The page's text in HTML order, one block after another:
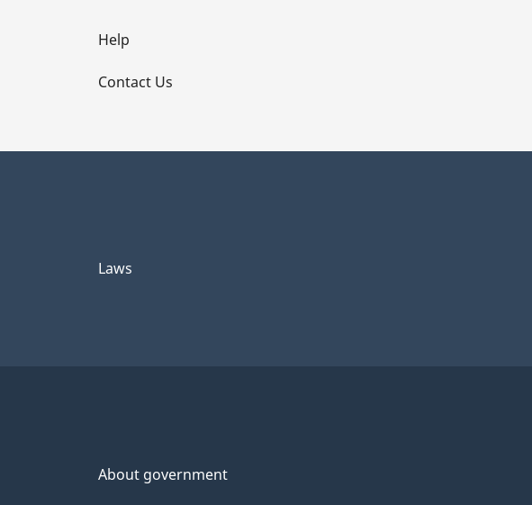
Help
Contact Us
Laws
About government